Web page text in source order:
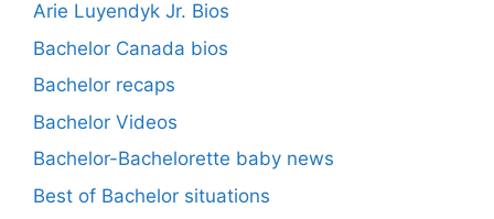
Arie Luyendyk Jr. Bios
Bachelor Canada bios
Bachelor recaps
Bachelor Videos
Bachelor-Bachelorette baby news
Best of Bachelor situations